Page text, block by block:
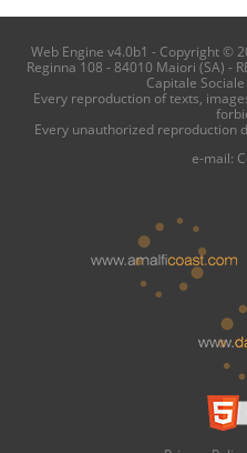
Web Engine v4.0b1 - Copyright ©
Reginna 108 - 84010 Maiori (SA) -
Capitale
Every reproduction of texts,
Every unauthorized reproduction
e-mail: